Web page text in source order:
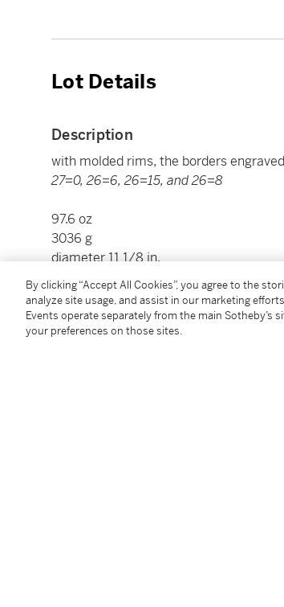
Lot Details
Description
with molded rims, the borders
27=0, 26=6, 26=15, and 26=8
97.6 oz
3036 g
diameter 11 1/8 in.
28.3 cm
Condition Report
By clicking “Accept All Cookies”, you agree to the
analyze site usage, and assist in our marketing
Events operate separately from the main Sotheby’s
your preferences on those sites.